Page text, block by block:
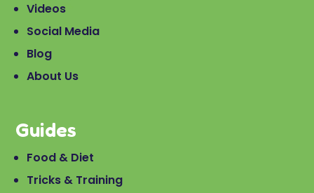
Videos
Social Media
Blog
About Us
Guides
Food & Diet
Tricks & Training